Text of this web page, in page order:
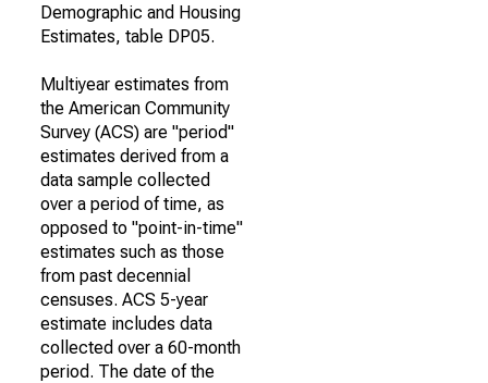
Demographic and Housing
Estimates, table DP05.
Multiyear estimates from
the American Community
Survey (ACS) are "period"
estimates derived from a
data sample collected
over a period of time, as
opposed to "point-in-time"
estimates such as those
from past decennial
censuses. ACS 5-year
estimate includes data
collected over a 60-month
period. The date of the